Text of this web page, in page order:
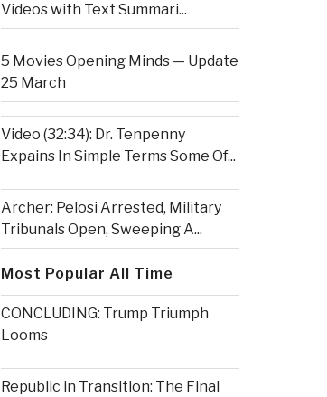
Videos with Text Summari...
5 Movies Opening Minds — Update
25 March
Video (32:34): Dr. Tenpenny
Expains In Simple Terms Some Of...
Archer: Pelosi Arrested, Military
Tribunals Open, Sweeping A...
Most Popular All Time
CONCLUDING: Trump Triumph
Looms
Republic in Transition: The Final